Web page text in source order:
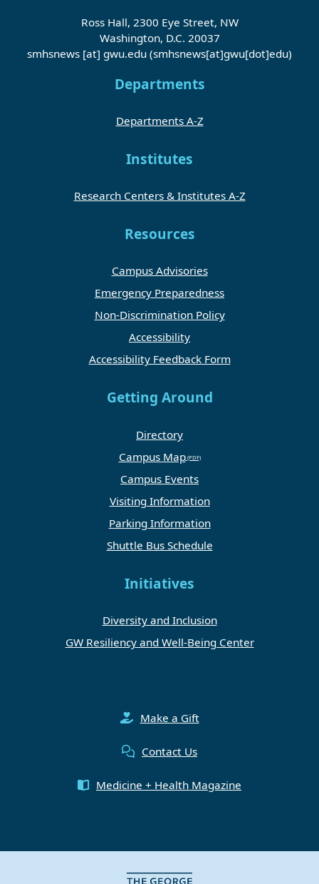
Ross Hall, 2300 Eye Street, NW
Washington, D.C. 20037
smhsnews [at] gwu.edu (smhsnews[at]gwu[dot]edu)
Departments
Departments A-Z
Institutes
Research Centers & Institutes A-Z
Resources
Campus Advisories
Emergency Preparedness
Non-Discrimination Policy
Accessibility
Accessibility Feedback Form
Getting Around
Directory
Campus Map
Campus Events
Visiting Information
Parking Information
Shuttle Bus Schedule
Initiatives
Diversity and Inclusion
GW Resiliency and Well-Being Center
Make a Gift
Contact Us
Medicine + Health Magazine